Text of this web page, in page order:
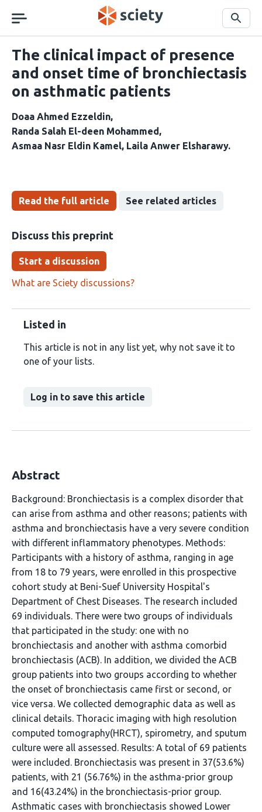
navigation
Search
The clinical impact of presence
and onset time of bronchiectasis
on asthmatic patients
Doaa Ahmed Ezzeldin
Randa Salah El-deen Mohammed
Asmaa Nasr Eldin Kamel Laila Anwer Elsharawy
Read the full article See related articles
Discuss this preprint
Start a discussion
What are Sciety discussions?
Listed in
This article is not in any list yet, why not save it to
one of your lists.
Log in to save this article
Abstract
Background: Bronchiectasis is a complex disorder that
can arise from asthma and other reasons; patients with
asthma and bronchiectasis have a very severe condition
with different inflammatory phenotypes. Methods:
Participants with a history of asthma, ranging in age
from 18 to 79 years, were enrolled in this prospective
cohort study at Beni-Suef University Hospital's
Department of Chest Diseases. The research included
69 individuals. There were two groups of individuals
that participated in the study: one with no
bronchiectasis and another with asthma comorbid
bronchiectasis (ACB). In addition, we divided the ACB
group patients into two groups according to whether
the onset of bronchiectasis came first or second, or
vice versa. We collected demographic data as well as
clinical details. Thoracic imaging with high resolution
computed tomography(HRCT), spirometry, and sputum
culture were all assessed. Results: A total of 69 patients
were included. Bronchiectasis was present in 37(53.6%)
patients, with 21 (56.76%) in the asthma-prior group
and 16(43.24%) in the bronchiectasis-prior group.
Asthmatic cases with bronchiectasis showed Lower